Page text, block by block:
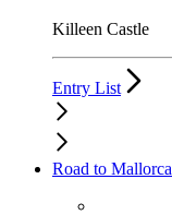
Killeen Castle
Entry List
Road to Mallorca